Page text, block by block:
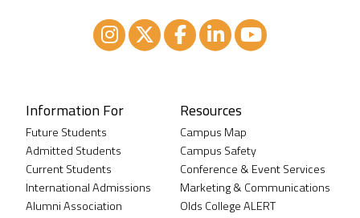
Information For
Future Students
Admitted Students
Current Students
International Admissions
Alumni Association
Resources
Campus Map
Campus Safety
Conference & Event Services
Marketing & Communications
Olds College ALERT